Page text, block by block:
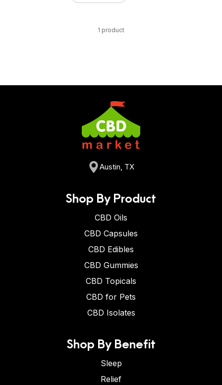
1 product
Austin, TX
Shop By Product
CBD Oils
CBD Capsules
CBD Edibles
CBD Gummies
CBD Topicals
CBD for Pets
CBD Isolates
Shop By Benefit
Sleep
Relief